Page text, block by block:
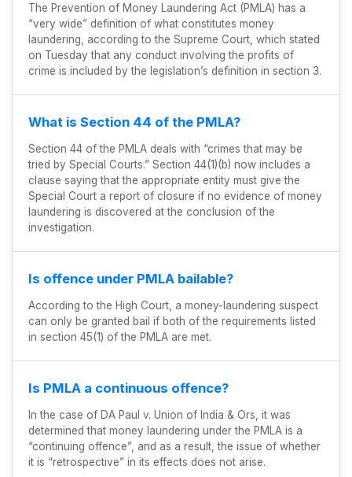
The Prevention of Money Laundering Act (PMLA) has a
“very wide” definition of what constitutes money
laundering, according to the Supreme Court, which stated
on Tuesday that any conduct involving the profits of
crime is included by the legislation’s definition in section 3.
What is Section 44 of the PMLA?
Section 44 of the PMLA deals with “crimes that may be
tried by Special Courts.” Section 44(1)(b) now includes a
clause saying that the appropriate entity must give the
Special Court a report of closure if no evidence of money
laundering is discovered at the conclusion of the
investigation.
Is offence under PMLA bailable?
According to the High Court, a money-laundering suspect
can only be granted bail if both of the requirements listed
in section 45(1) of the PMLA are met.
Is PMLA a continuous offence?
In the case of DA Paul v. Union of India & Ors, it was
determined that money laundering under the PMLA is a
“continuing offence”, and as a result, the issue of whether
it is “retrospective” in its effects does not arise.